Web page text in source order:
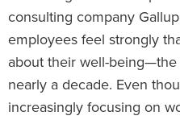
consulting company
employees feel strongly
about their well-
nearly a decade. Even
increasingly focusing on